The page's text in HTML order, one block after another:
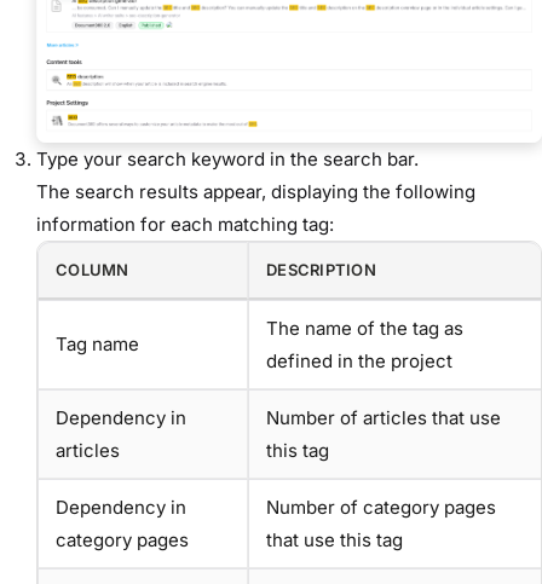
Type your search keyword in the search bar.
The search results appear, displaying the following
information for each matching tag:
COLUMN DESCRIPTION
Tag name
The name of the tag as
defined in the project
Dependency in
articles
Number of articles that use
this tag
Dependency in
category pages
Number of category pages
that use this tag